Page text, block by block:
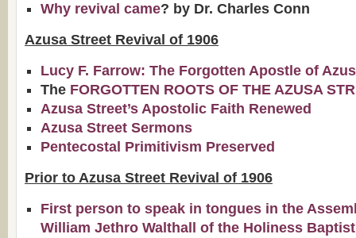
Why revival came? by Dr. Charles Conn
Azusa Street Revival of 1906
Lucy F. Farrow: The Forgotten Apostle of
The FORGOTTEN ROOTS OF THE AZUSA
Azusa Street’s Apostolic Faith Renewed
Azusa Street Sermons
Pentecostal Primitivism Preserved
Prior to Azusa Street Revival of 1906
First person to speak in tongues in the
William Jethro Walthall of the Holiness